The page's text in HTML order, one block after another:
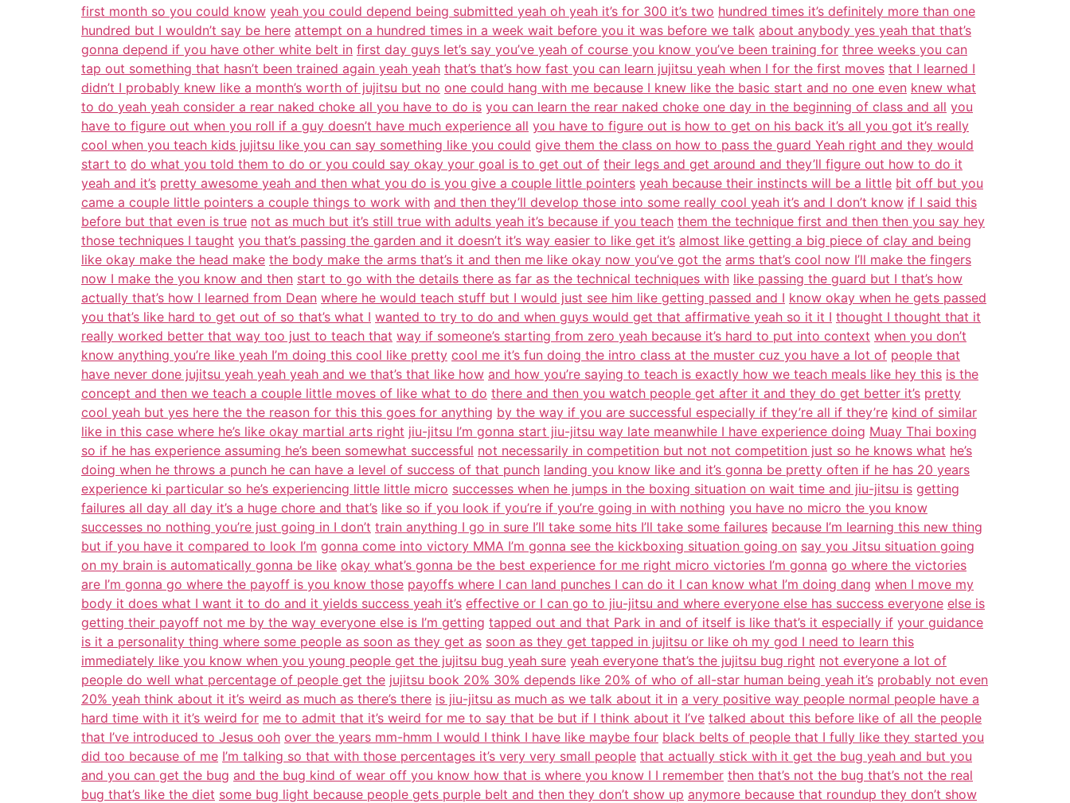
first month so you could know yeah you could depend being submitted yeah oh yeah it’s for 300 it’s two hundred times it’s definitely more than one
hundred but I wouldn’t say be here attempt on a hundred times in a week wait before you it was before we talk about anybody yes yeah that that’s
gonna depend if you have other white belt in first day guys let’s say you’ve yeah of course you know you’ve been training for three weeks you can
tap out something that hasn’t been trained again yeah yeah that’s that’s how fast you can learn jujitsu yeah when I for the first moves that I learned I
didn’t I probably knew like a month’s worth of jujitsu but no one could hang with me because I knew like the basic start and no one even knew what
to do yeah yeah consider a rear naked choke all you have to do is you can learn the rear naked choke one day in the beginning of class and all you
have to figure out when you roll if a guy doesn’t have much experience all you have to figure out is how to get on his back it’s all you got it’s really
cool when you teach kids jujitsu like you can say something like you could give them the class on how to pass the guard Yeah right and they would
start to do what you told them to do or you could say okay your goal is to get out of their legs and get around and they’ll figure out how to do it
yeah and it’s pretty awesome yeah and then what you do is you give a couple little pointers yeah because their instincts will be a little bit off but you
came a couple little pointers a couple things to work with and then they’ll develop those into some really cool yeah it’s and I don’t know if I said this
before but that even is true not as much but it’s still true with adults yeah it’s because if you teach them the technique first and then then you say hey
those techniques I taught you that’s passing the garden and it doesn’t it’s way easier to like get it’s almost like getting a big piece of clay and being
like okay make the head make the body make the arms that’s it and then me like okay now you’ve got the arms that’s cool now I’ll make the fingers
now I make the you know and then start to go with the details there as far as the technical techniques with like passing the guard but I that’s how
actually that’s how I learned from Dean where he would teach stuff but I would just see him like getting passed and I know okay when he gets passed
you that’s like hard to get out of so that’s what I wanted to try to do and when guys would get that affirmative yeah so it it I thought I thought that it
really worked better that way too just to teach that way if someone’s starting from zero yeah because it’s hard to put into context when you don’t
know anything you’re like yeah I’m doing this cool like pretty cool me it’s fun doing the intro class at the muster cuz you have a lot of people that
have never done jujitsu yeah yeah yeah and we that’s that like how and how you’re saying to teach is exactly how we teach meals like hey this is the
concept and then we teach a couple little moves of like what to do there and then you watch people get after it and they do get better it’s pretty
cool yeah but yes here the the reason for this this goes for anything by the way if you are successful especially if they’re all if they’re kind of similar
like in this case where he’s like okay martial arts right jiu-jitsu I’m gonna start jiu-jitsu way late meanwhile I have experience doing Muay Thai boxing
so if he has experience assuming he’s been somewhat successful not necessarily in competition but not not competition just so he knows what he’s
doing when he throws a punch he can have a level of success of that punch landing you know like and it’s gonna be pretty often if he has 20 years
experience ki particular so he’s experiencing little little micro successes when he jumps in the boxing situation on wait time and jiu-jitsu is getting
failures all day all day it’s a huge chore and that’s like so if you look if you’re if you’re going in with nothing you have no micro the you know
successes no nothing you’re just going in I don’t train anything I go in sure I’ll take some hits I’ll take some failures because I’m learning this new thing
but if you have it compared to look I’m gonna come into victory MMA I’m gonna see the kickboxing situation going on say you Jitsu situation going
on my brain is automatically gonna be like okay what’s gonna be the best experience for me right micro victories I’m gonna go where the victories
are I’m gonna go where the payoff is you know those payoffs where I can land punches I can do it I can know what I’m doing dang when I move my
body it does what I want it to do and it yields success yeah it’s effective or I can go to jiu-jitsu and where everyone else has success everyone else is
getting their payoff not me by the way everyone else is I’m getting tapped out and that Park in and of itself is like that’s it especially if your guidance
is it a personality thing where some people as soon as they get as soon as they get tapped in jujitsu or like oh my god I need to learn this
immediately like you know when you young people get the jujitsu bug yeah sure yeah everyone that’s the jujitsu bug right not everyone a lot of
people do well what percentage of people get the jujitsu book 20% 30% depends like 20% of who of all-star human being yeah it’s probably not even
20% yeah think about it it’s weird as much as there’s there is jiu-jitsu as much as we talk about it in a very positive way people normal people have a
hard time with it it’s weird for me to admit that it’s weird for me to say that be but if I think about it I’ve talked about this before like of all the people
that I’ve introduced to Jesus ooh over the years mm-hmm I would I think I have like maybe four black belts of people that I fully like they started you
did too because of me I’m talking so that with those percentages it’s very very small people that actually stick with it get the bug yeah and but you
and you can get the bug and the bug kind of wear off you know how that is where you know I I remember then that’s not the bug that’s not the real
bug that’s like the diet some bug light because people gets purple belt and then they don’t show up anymore because that roundup they don’t show